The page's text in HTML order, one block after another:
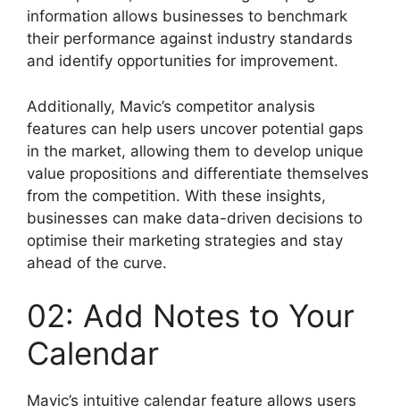
information allows businesses to benchmark
their performance against industry standards
and identify opportunities for improvement.
Additionally, Mavic’s competitor analysis
features can help users uncover potential gaps
in the market, allowing them to develop unique
value propositions and differentiate themselves
from the competition. With these insights,
businesses can make data-driven decisions to
optimise their marketing strategies and stay
ahead of the curve.
02: Add Notes to Your
Calendar
Mavic’s intuitive calendar feature allows users